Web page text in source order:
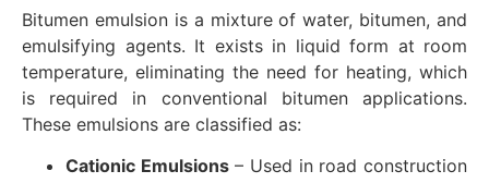
Bitumen emulsion is a mixture of water, bitumen, and
emulsifying agents. It exists in liquid form at room
temperature, eliminating the need for heating, which
is required in conventional bitumen applications.
These emulsions are classified as:
Cationic Emulsions– Used in road construction